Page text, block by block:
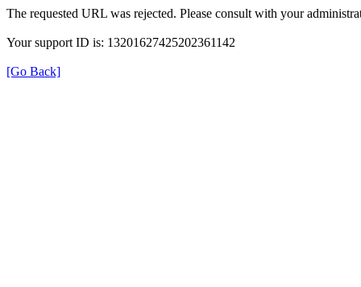
The requested URL was rejected. Please consult with your
Your support ID is: 13201627425202361142
[Go Back]